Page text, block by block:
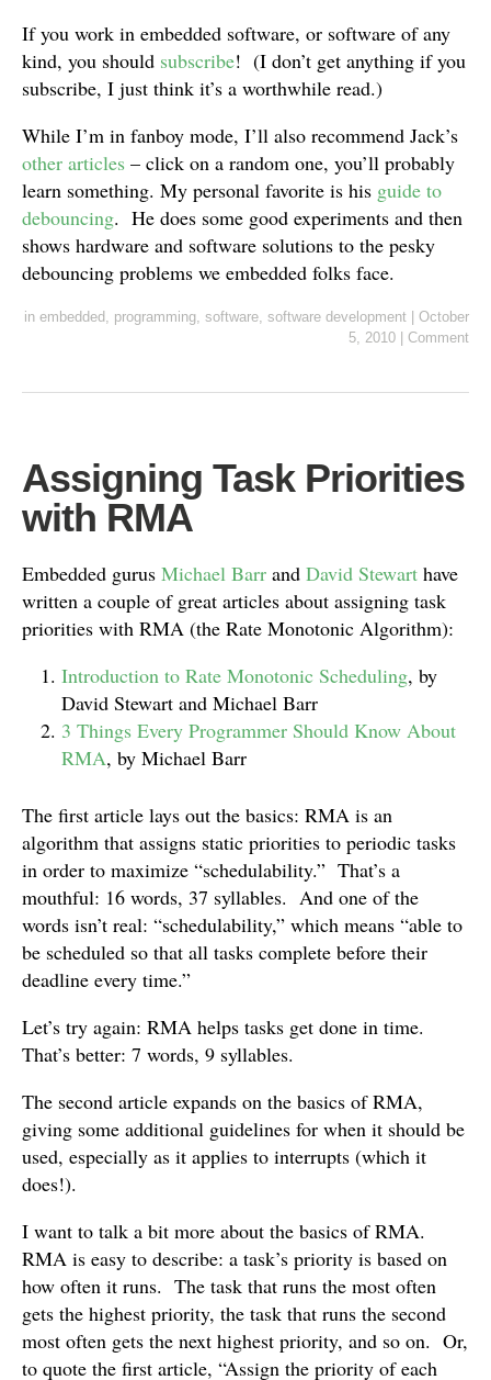
If you work in embedded software, or software of any
kind, you should subscribe! (I don’t get anything if you
subscribe, I just think it’s a worthwhile read.)
While I’m in fanboy mode, I’ll also recommend Jack’s
other articles – click on a random one, you’ll probably
learn something. My personal favorite is his guide to
debouncing. He does some good experiments and then
shows hardware and software solutions to the pesky
debouncing problems we embedded folks face.
in embedded , programming, software, software development
October
5, 2010
Comment
Assigning Task Priorities
with RMA
Embedded gurus Michael Barr and David Stewart have
written a couple of great articles about assigning task
priorities with RMA (the Rate Monotonic Algorithm):
Introduction to Rate Monotonic Scheduling, by
David Stewart and Michael Barr
3 Things Every Programmer Should Know About
RMA, by Michael Barr
The first article lays out the basics: RMA is an
algorithm that assigns static priorities to periodic tasks
in order to maximize “schedulability.” That’s a
mouthful: 16 words, 37 syllables. And one of the
words isn’t real: “schedulability,” which means “able to
be scheduled so that all tasks complete before their
deadline every time.”
Let’s try again: RMA helps tasks get done in time.
That’s better: 7 words, 9 syllables.
The second article expands on the basics of RMA,
giving some additional guidelines for when it should be
used, especially as it applies to interrupts (which it
does!).
I want to talk a bit more about the basics of RMA.
RMA is easy to describe: a task’s priority is based on
how often it runs. The task that runs the most often
gets the highest priority, the task that runs the second
most often gets the next highest priority, and so on. Or,
to quote the first article, “Assign the priority of each